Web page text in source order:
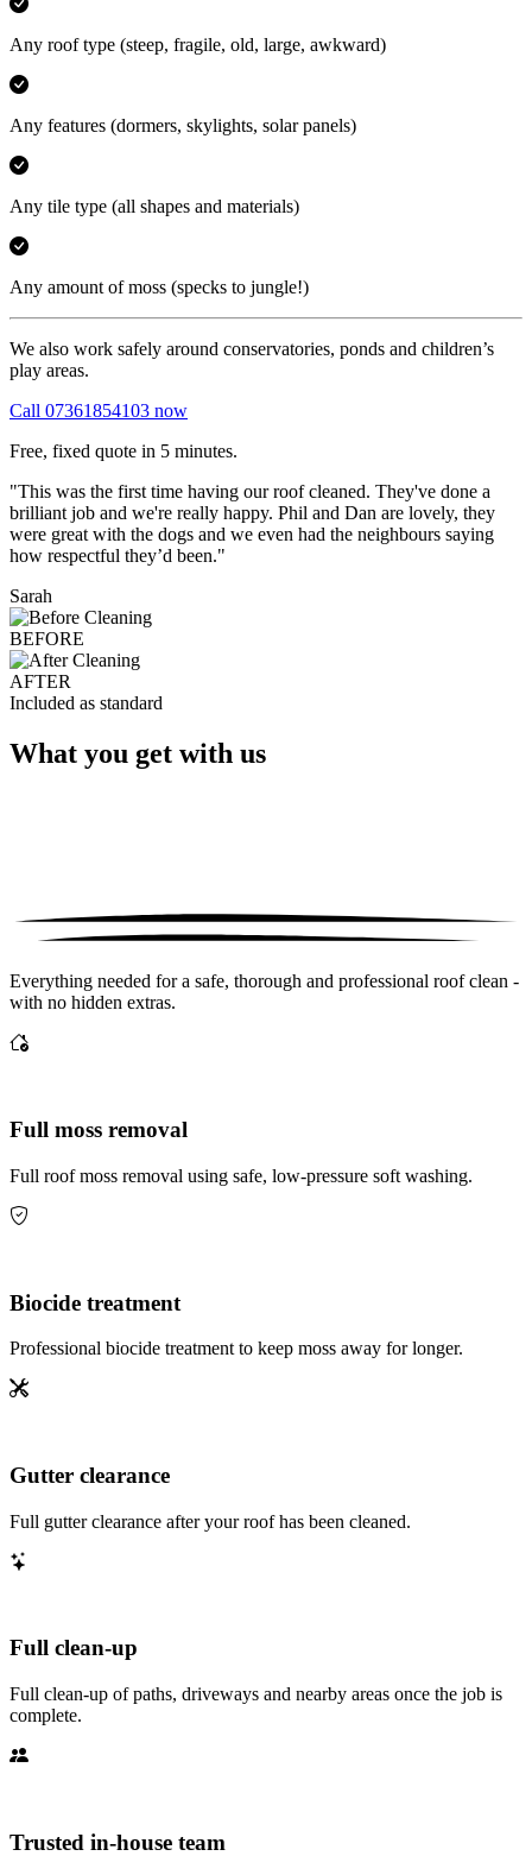
Any roof type (steep, fragile, old, large, awkward)
Any features (dormers, skylights, solar panels)
Any tile type (all shapes and materials)
Any amount of moss (specks to jungle!)
We also work safely around conservatories, ponds and children’s
play areas.
Call 07361854103 now
Free, fixed quote in 5 minutes.
"This was the first time having our roof cleaned. They've done a
brilliant job and we're really happy. Phil and Dan are lovely, they
were great with the dogs and we even had the neighbours saying
how respectful they’d been."
Sarah
BEFORE
AFTER
Included as standard
What you get with us
Everything needed for a safe, thorough and professional roof clean -
with no hidden extras.
Full moss removal
Full roof moss removal using safe, low-pressure soft washing.
Biocide treatment
Professional biocide treatment to keep moss away for longer.
Gutter clearance
Full gutter clearance after your roof has been cleaned.
Full clean-up
Full clean-up of paths, driveways and nearby areas once the job is
complete.
Trusted in-house team